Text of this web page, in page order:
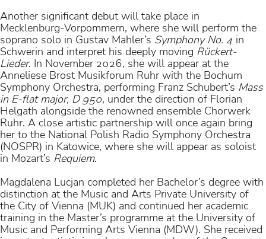
Another significant debut will take place in
Mecklenburg-Vorpommern, where she will perform the
soprano solo in Gustav Mahler’s Symphony No. 4 in
Schwerin and interpret his deeply moving Rückert-
Lieder. In November 2026, she will appear at the
Anneliese Brost Musikforum Ruhr with the Bochum
Symphony Orchestra, performing Franz Schubert’s Mass
in E-flat major, D 950, under the direction of Florian
Helgath alongside the renowned ensemble Chorwerk
Ruhr. A close artistic partnership will once again bring
her to the National Polish Radio Symphony Orchestra
(NOSPR) in Katowice, where she will appear as soloist
in Mozart’s Requiem.
Magdalena Lucjan completed her Bachelor’s degree with
distinction at the Music and Arts Private University of
the City of Vienna (MUK) and continued her academic
training in the Master’s programme at the University of
Music and Performing Arts Vienna (MDW). She received